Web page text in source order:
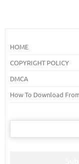
HOME
COPYRIGHT POLICY
DMCA
How To Download
Search